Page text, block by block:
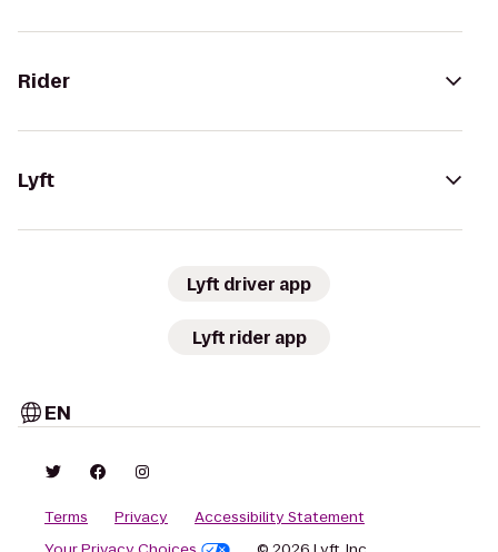
Rider
Lyft
Lyft driver app
Lyft rider app
EN
Terms Privacy
Accessibility Statement